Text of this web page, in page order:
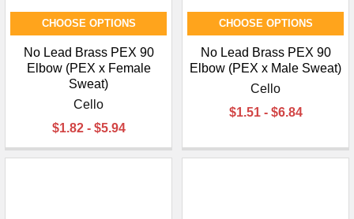
CHOOSE OPTIONS
No Lead Brass PEX 90
Elbow (PEX x Female
Sweat)
Cello
$1.82 - $5.94
CHOOSE OPTIONS
No Lead Brass PEX 90
Elbow (PEX x Male Sweat)
Cello
$1.51 - $6.84